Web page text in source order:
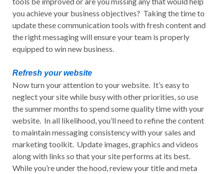
you achieve your business objectives? Taking the time to
update these communication tools with fresh content and
the right messaging will ensure your team is properly
equipped to win new business.
Refresh your website
Now turn your attention to your website. It’s easy to
neglect your site while busy with other priorities, so use
the summer months to spend some quality time with your
website. In all likelihood, you’ll need to refine the content
to maintain messaging consistency with your sales and
marketing toolkit. Update images, graphics and videos
along with links so that your site performs at its best.
While you’re under the hood, review your title and meta